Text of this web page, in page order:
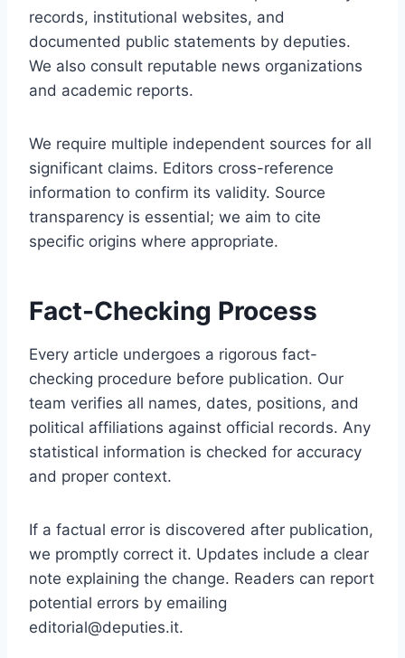
records, institutional websites, and
documented public statements by deputies.
We also consult reputable news organizations
and academic reports.
We require multiple independent sources for all
significant claims. Editors cross-reference
information to confirm its validity. Source
transparency is essential; we aim to cite
specific origins where appropriate.
Fact-Checking Process
Every article undergoes a rigorous fact-
checking procedure before publication. Our
team verifies all names, dates, positions, and
political affiliations against official records. Any
statistical information is checked for accuracy
and proper context.
If a factual error is discovered after publication,
we promptly correct it. Updates include a clear
note explaining the change. Readers can report
potential errors by emailing
editorial@deputies.it.